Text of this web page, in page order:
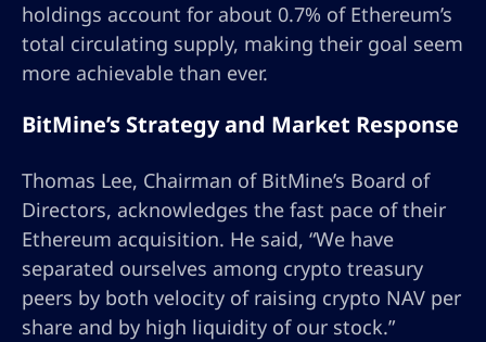
holdings account for about 0.7% of Ethereum’s
total circulating supply, making their goal seem
more achievable than ever.
BitMine’s Strategy and Market Response
Thomas Lee, Chairman of BitMine’s Board of
Directors, acknowledges the fast pace of their
Ethereum acquisition. He said, “We have
separated ourselves among crypto treasury
peers by both velocity of raising crypto NAV per
share and by high liquidity of our stock.”